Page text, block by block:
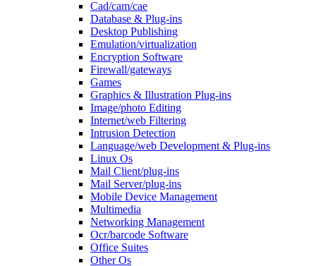
Cad/cam/cae
Database & Plug-ins
Desktop Publishing
Emulation/virtualization
Encryption Software
Firewall/gateways
Games
Graphics & Illustration Plug-ins
Image/photo Editing
Internet/web Filtering
Intrusion Detection
Language/web Development & Plug-ins
Linux Os
Mail Client/plug-ins
Mail Server/plug-ins
Mobile Device Management
Multimedia
Networking Management
Ocr/barcode Software
Office Suites
Other Os